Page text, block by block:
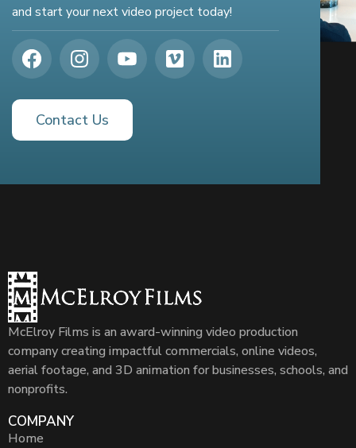
and start your next video project today!
Contact Us
McElroy Films is an award-winning video production
company creating impactful commercials, online videos,
aerial footage, and 3D animation for businesses, schools, and
nonprofits.
COMPANY
Home